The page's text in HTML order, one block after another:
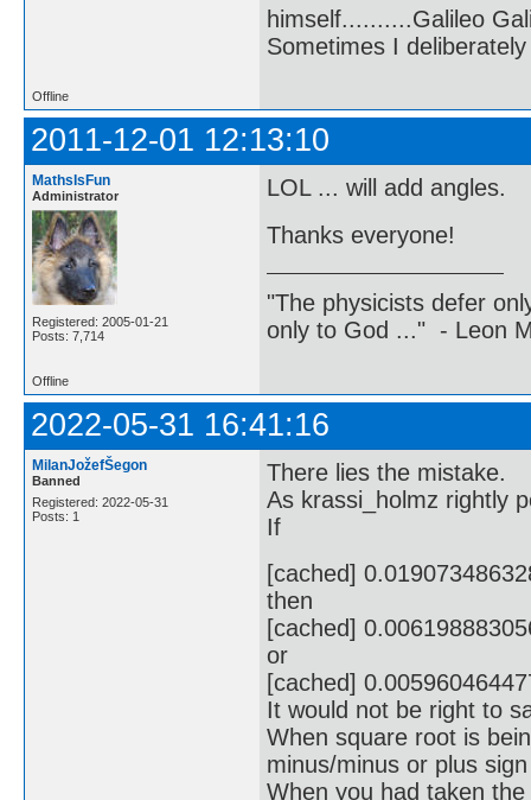
himself..........Galileo
Sometimes I
Offline
2011-12-01 12:13:10
MathsIsFun
Administrator
Registered: 2005-01-21
Posts: 7,714
LOL ... will add angles.
Thanks everyone!
"The physicists defer
only to God ..." - Leon
Offline
2022-05-31 16:41:16
MilanJožefŠegon
Banned
Registered: 2022-05-31
Posts: 1
There lies the mistake.
As krassi_holmz rightly
If
[cached]
then
[cached]
or
[cached]
It would not be right to
When square root is
minus/minus or plus
When you had taken